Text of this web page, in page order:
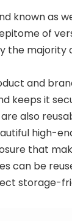
known as
of
the
and
keeps it
also
high-
that
can be
storage-